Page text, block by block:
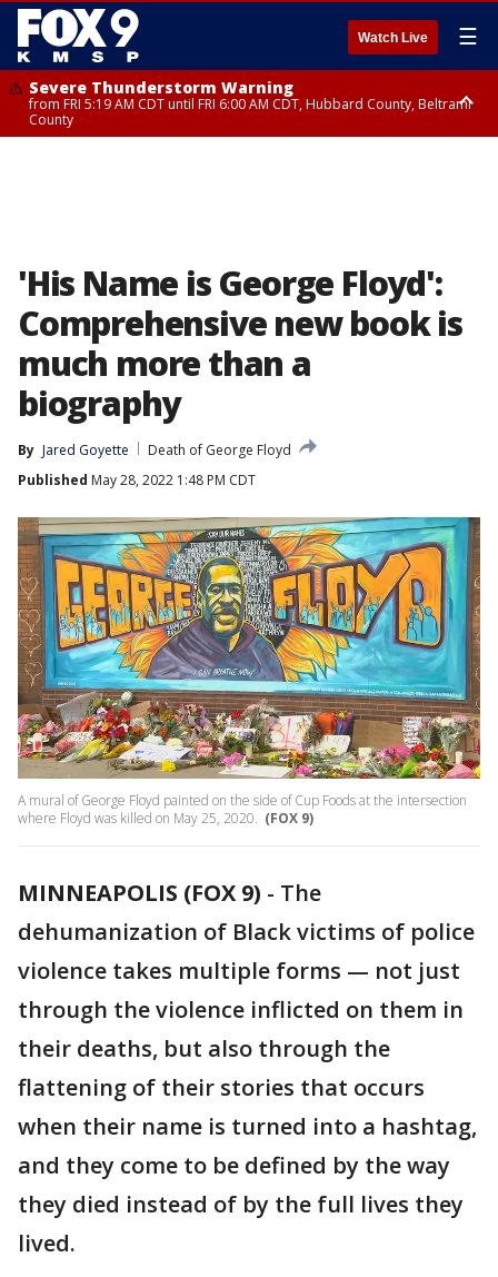
Watch Live ☰
Severe Thunderstorm Warning
from FRI 5:19 AM CDT until FRI 6:00 AM CDT, Hubbard County, Beltrami
County
'His Name is George Floyd':
Comprehensive new book is
much more than a
biography
By Jared Goyette
Death of George Floyd
Published May 28, 2022 1:48 PM CDT
A mural of George Floyd painted on the side of Cup Foods at the intersection
where Floyd was killed on May 25, 2020. (FOX 9)
MINNEAPOLIS (FOX 9) - The
dehumanization of Black victims of police
violence takes multiple forms — not just
through the violence inflicted on them in
their deaths, but also through the
flattening of their stories that occurs
when their name is turned into a hashtag,
and they come to be defined by the way
they died instead of by the full lives they
lived.